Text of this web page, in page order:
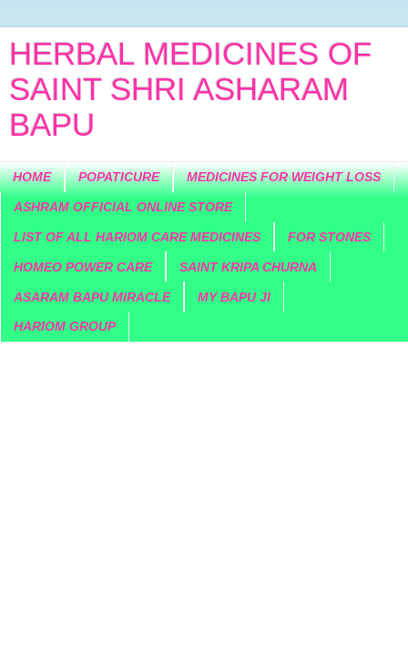
HERBAL MEDICINES OF
SAINT SHRI ASHARAM
BAPU
HOME POPATICURE MEDICINES FOR WEIGHT LOSS
ASHRAM OFFICIAL ONLINE STORE
LIST OF ALL HARIOM CARE MEDICINES FOR STONES
HOMEO POWER CARE SAINT KRIPA CHURNA
ASARAM BAPU MIRACLE MY BAPU JI
HARIOM GROUP